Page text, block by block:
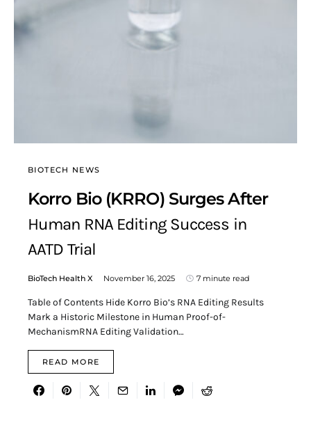
BIOTECH NEWS
Korro Bio (KRRO) Surges After
Human RNA Editing Success in
AATD Trial
BioTech Health X November 16, 2025 7 minute read
Table of Contents Hide Korro Bio’s RNA Editing Results
Mark a Historic Milestone in Human Proof-of-
MechanismRNA Editing Validation…
READ MORE